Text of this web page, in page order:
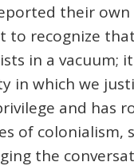
their own
to recognize
in a vacuum;
in which we
and has
of colonialism,
the